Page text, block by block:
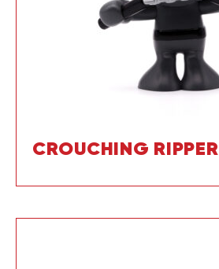
CROUCHING RIPPER